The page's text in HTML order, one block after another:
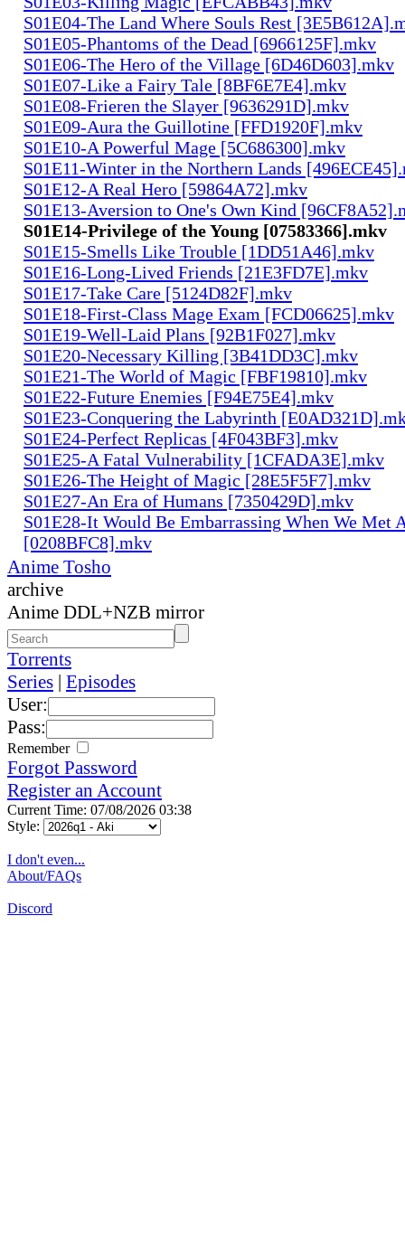
S01E04-The Land Where Souls Rest
S01E05-Phantoms of the Dead [6966125F].mkv
S01E06-The Hero of the Village [6D46D603].mkv
S01E07-Like a Fairy Tale [8BF6E7E4].mkv
S01E08-Frieren the Slayer [9636291D].mkv
S01E09-Aura the Guillotine [FFD1920F].mkv
S01E10-A Powerful Mage [5C686300].mkv
S01E11-Winter in the Northern Lands
S01E12-A Real Hero [59864A72].mkv
S01E13-Aversion to One's Own Kind
S01E14-Privilege of the Young [07583366].mkv
S01E15-Smells Like Trouble [1DD51A46].mkv
S01E16-Long-Lived Friends [21E3FD7E].mkv
S01E17-Take Care [5124D82F].mkv
S01E18-First-Class Mage Exam [FCD06625].mkv
S01E19-Well-Laid Plans [92B1F027].mkv
S01E20-Necessary Killing [3B41DD3C].mkv
S01E21-The World of Magic [FBF19810].mkv
S01E22-Future Enemies [F94E75E4].mkv
S01E23-Conquering the Labyrinth
S01E24-Perfect Replicas [4F043BF3].mkv
S01E25-A Fatal Vulnerability [1CFADA3E].mkv
S01E26-The Height of Magic [28E5F5F7].mkv
S01E27-An Era of Humans [7350429D].mkv
S01E28-It Would Be Embarrassing When We Met
[0208BFC8].mkv
Anime Tosho
archive
Anime DDL+NZB mirror
Torrents
Series | Episodes
User:
Pass:
Remember
Forgot Password
Register an Account
Current Time: 07/08/2026 03:38
Style:
I don't even...
About/FAQs
Discord